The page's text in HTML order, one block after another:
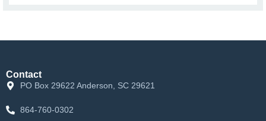
Contact
PO Box 29622 Anderson, SC 29621
864-760-0302